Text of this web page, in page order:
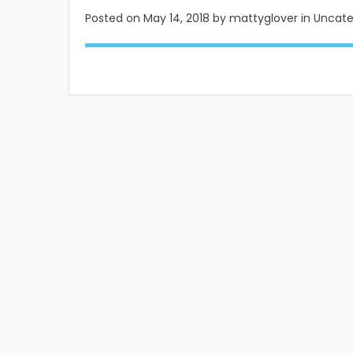
Posted on May 14, 2018 by mattyglover in